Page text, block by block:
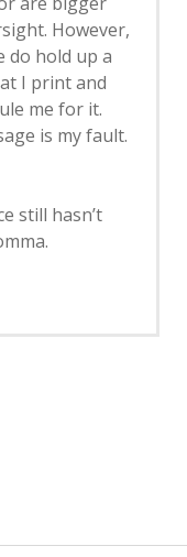
However,
do hold up a
I print and
me for it.
is my fault.
still hasn’t